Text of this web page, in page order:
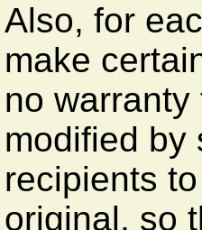
Also, for
make
no
modified by
recipients
original, so